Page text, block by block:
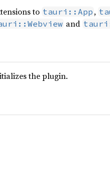
to tauri::App ,
and
the plugin.